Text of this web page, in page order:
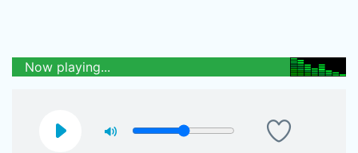
Now playing...